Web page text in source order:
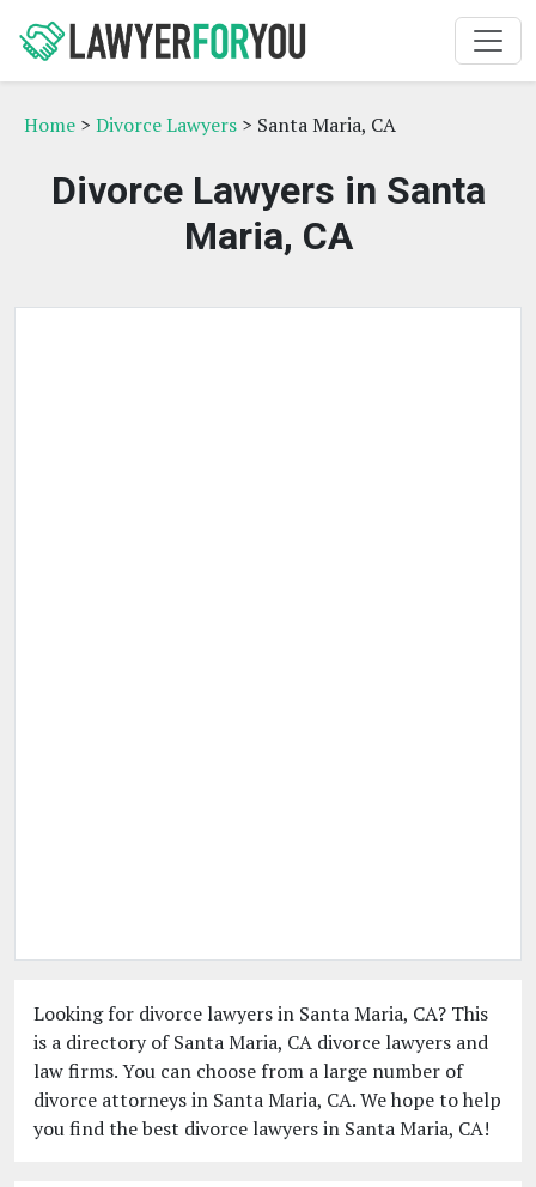
Home > Divorce Lawyers > Santa Maria, CA
Divorce Lawyers in Santa
Maria, CA
Looking for divorce lawyers in Santa Maria, CA? This
is a directory of Santa Maria, CA divorce lawyers and
law firms. You can choose from a large number of
divorce attorneys in Santa Maria, CA. We hope to help
you find the best divorce lawyers in Santa Maria, CA!